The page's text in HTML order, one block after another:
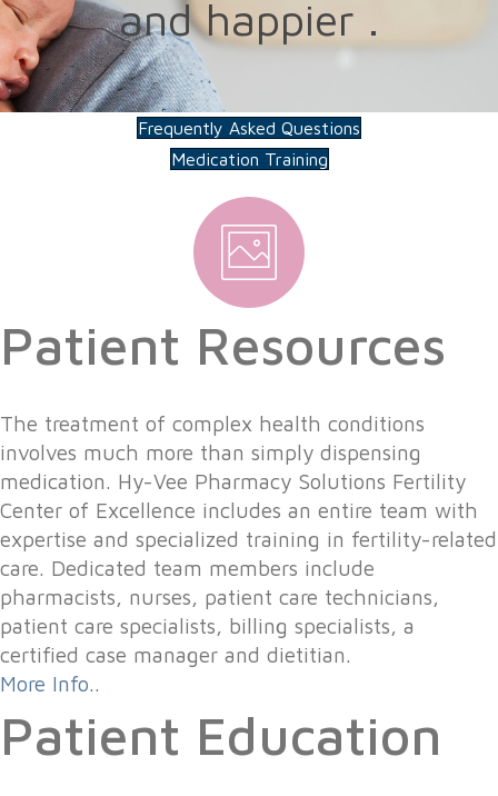
and happier .
Frequently Asked Questions
Medication Training
Patient Resources
The treatment of complex health conditions
involves much more than simply dispensing
medication. Hy-Vee Pharmacy Solutions Fertility
Center of Excellence includes an entire team with
expertise and specialized training in fertility-related
care. Dedicated team members include
pharmacists, nurses, patient care technicians,
patient care specialists, billing specialists, a
certified case manager and dietitian.
More Info..
Patient Education